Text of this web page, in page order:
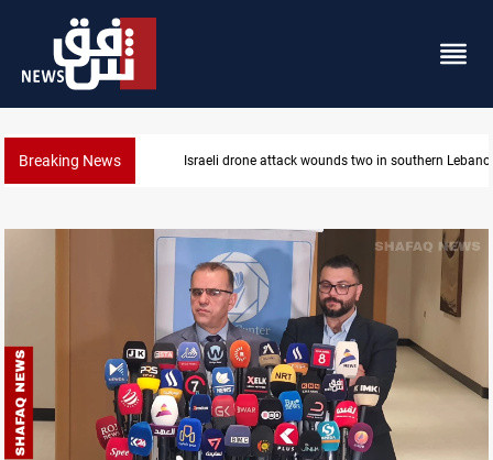
Breaking News Israeli drone attack wounds two in southern Lebanon